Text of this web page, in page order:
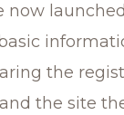
now
the
the site